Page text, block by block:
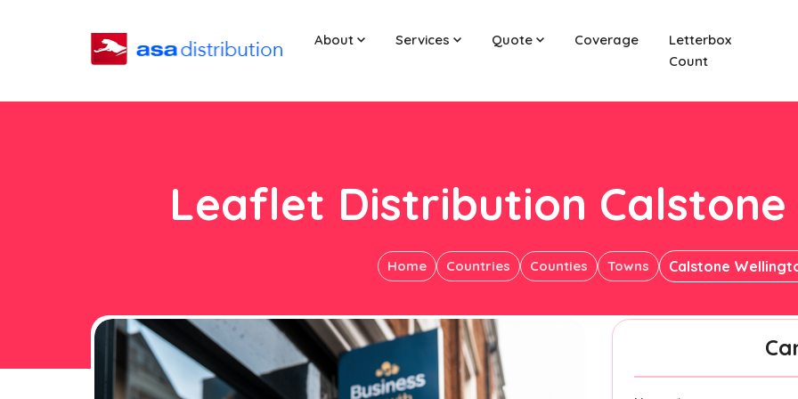
About Services Quote Coverage
Letterbox
Count
Leaflet Distribution
Home Countries Counties Towns Calstone